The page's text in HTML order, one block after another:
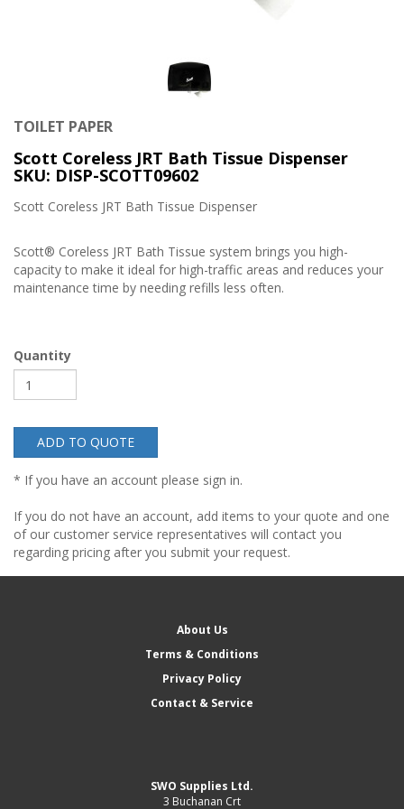
TOILET PAPER
Scott Coreless JRT Bath Tissue Dispenser
SKU: DISP-SCOTT09602
Scott Coreless JRT Bath Tissue Dispenser
Scott® Coreless JRT Bath Tissue system brings you high-
capacity to make it ideal for high-traffic areas and reduces your
maintenance time by needing refills less often.
Quantity
ADD TO QUOTE
* If you have an account please sign in.
If you do not have an account, add items to your quote and one
of our customer service representatives will contact you
regarding pricing after you submit your request.
About Us
Terms & Conditions
Privacy Policy
Contact & Service
SWO Supplies Ltd.
3 Buchanan Crt